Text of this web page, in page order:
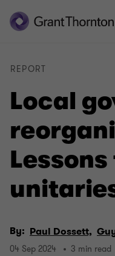
Local
REPORT
By: Paul Dossett,
04 Sep 2024 3 min read